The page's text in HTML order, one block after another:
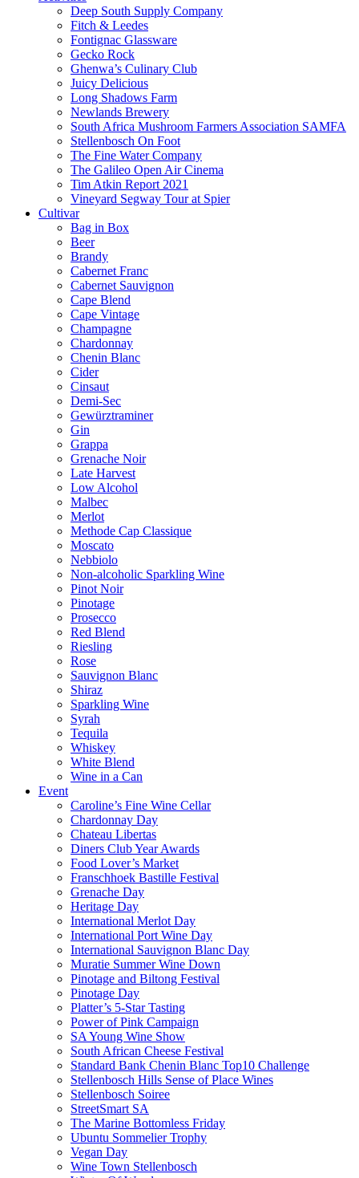
Deep South Supply Company
Fitch & Leedes
Fontignac Glassware
Gecko Rock
Ghenwa’s Culinary Club
Juicy Delicious
Long Shadows Farm
Newlands Brewery
South Africa Mushroom Farmers Association SAMFA
Stellenbosch On Foot
The Fine Water Company
The Galileo Open Air Cinema
Tim Atkin Report 2021
Vineyard Segway Tour at Spier
Cultivar
Bag in Box
Beer
Brandy
Cabernet Franc
Cabernet Sauvignon
Cape Blend
Cape Vintage
Champagne
Chardonnay
Chenin Blanc
Cider
Cinsaut
Demi-Sec
Gewürztraminer
Gin
Grappa
Grenache Noir
Late Harvest
Low Alcohol
Malbec
Merlot
Methode Cap Classique
Moscato
Nebbiolo
Non-alcoholic Sparkling Wine
Pinot Noir
Pinotage
Prosecco
Red Blend
Riesling
Rose
Sauvignon Blanc
Shiraz
Sparkling Wine
Syrah
Tequila
Whiskey
White Blend
Wine in a Can
Event
Caroline’s Fine Wine Cellar
Chardonnay Day
Chateau Libertas
Diners Club Year Awards
Food Lover’s Market
Franschhoek Bastille Festival
Grenache Day
Heritage Day
International Merlot Day
International Port Wine Day
International Sauvignon Blanc Day
Muratie Summer Wine Down
Pinotage and Biltong Festival
Pinotage Day
Platter’s 5-Star Tasting
Power of Pink Campaign
SA Young Wine Show
South African Cheese Festival
Standard Bank Chenin Blanc Top10 Challenge
Stellenbosch Hills Sense of Place Wines
Stellenbosch Soiree
StreetSmart SA
The Marine Bottomless Friday
Ubuntu Sommelier Trophy
Vegan Day
Wine Town Stellenbosch